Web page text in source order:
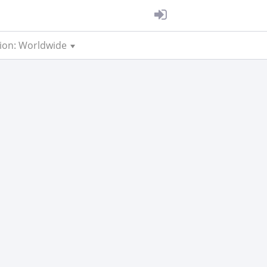
Worldwide